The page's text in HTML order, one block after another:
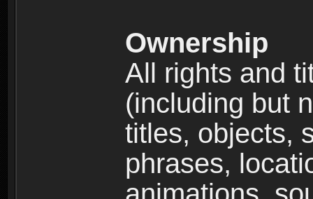
Ownership
All rights and
(including but
titles, objects,
phrases,